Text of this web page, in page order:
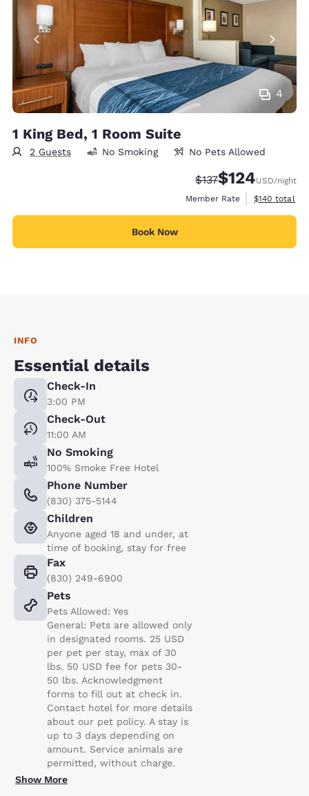
4
1 King Bed, 1 Room Suite
2 Guests No Smoking No Pets Allowed
Strikethrough Rate:
$137Discounted rate:
$124USD/night
Member Rate
View
$140 total
Book Now
INFO
Essential details
Check-In
3:00 PM
Check-Out
11:00 AM
No Smoking
100% Smoke Free Hotel
Phone Number
(830) 375-5144
Children
Anyone aged 18 and under, at
time of booking, stay for free
Fax
(830) 249-6900
Pets
Pets Allowed: Yes
General: Pets are allowed only
in designated rooms. 25 USD
per pet per stay, max of 30
lbs. 50 USD fee for pets 30-
50 lbs. Acknowledgment
forms to fill out at check in.
Contact hotel for more details
about our pet policy. A stay is
up to 3 days depending on
amount. Service animals are
permitted, without charge.
Show More